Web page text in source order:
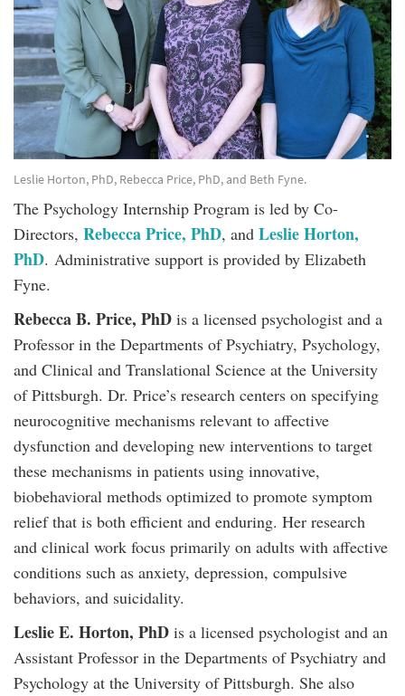
Leslie Horton, PhD, Rebecca Price, PhD, and Beth Fyne.
The Psychology Internship Program is led by Co-
Directors, Rebecca Price, PhD, and Leslie Horton,
PhD. Administrative support is provided by Elizabeth
Fyne.
Rebecca B. Price, PhD is a licensed psychologist and a
Professor in the Departments of Psychiatry, Psychology,
and Clinical and Translational Science at the University
of Pittsburgh. Dr. Price’s research centers on specifying
neurocognitive mechanisms relevant to affective
dysfunction and developing new interventions to target
these mechanisms in patients using innovative,
biobehavioral methods optimized to promote symptom
relief that is both efficient and enduring. Her research
and clinical work focus primarily on adults with affective
conditions such as anxiety, depression, compulsive
behaviors, and suicidality.
Leslie E. Horton, PhD is a licensed psychologist and an
Assistant Professor in the Departments of Psychiatry and
Psychology at the University of Pittsburgh. She also